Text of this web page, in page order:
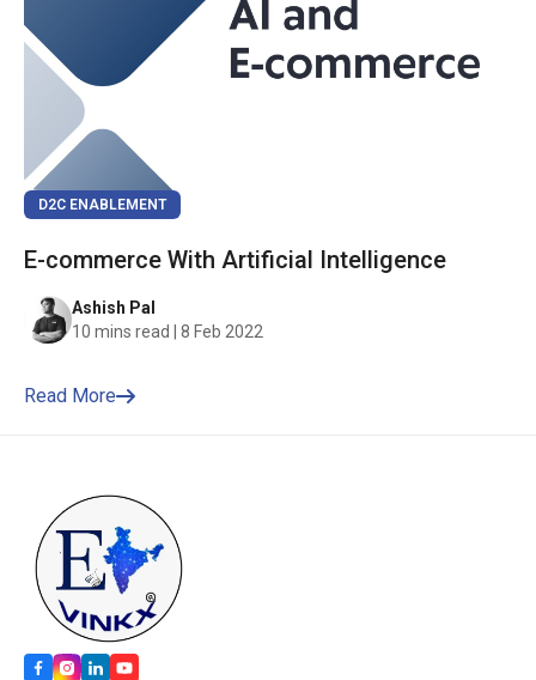
D2C ENABLEMENT
E-commerce With Artificial Intelligence
Ashish Pal
10 mins read | 8 Feb 2022
Read More